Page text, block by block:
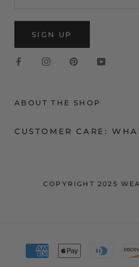
SIGN UP
ABOUT THE SHOP
CUSTOMER CARE:
COPYRIGHT 2025